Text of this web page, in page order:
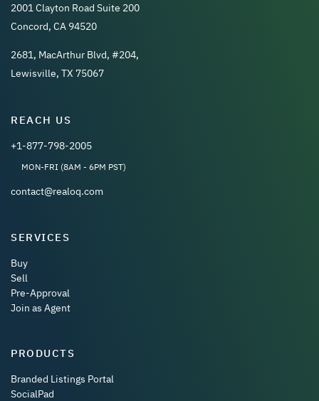
2001 Clayton Road Suite 200
Concord, CA 94520
2681, MacArthur Blvd, #204,
Lewisville, TX 75067
REACH US
+1-877-798-2005
MON-FRI (8AM - 6PM PST)
contact@realoq.com
SERVICES
Buy
Sell
Pre-Approval
Join as Agent
PRODUCTS
Branded Listings Portal
SocialPad